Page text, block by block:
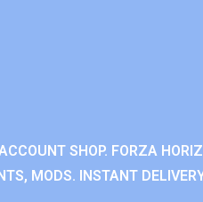
SHOP. FORZA
MODS. INSTANT